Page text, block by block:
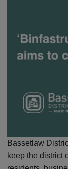
Bassetlaw
keep the district